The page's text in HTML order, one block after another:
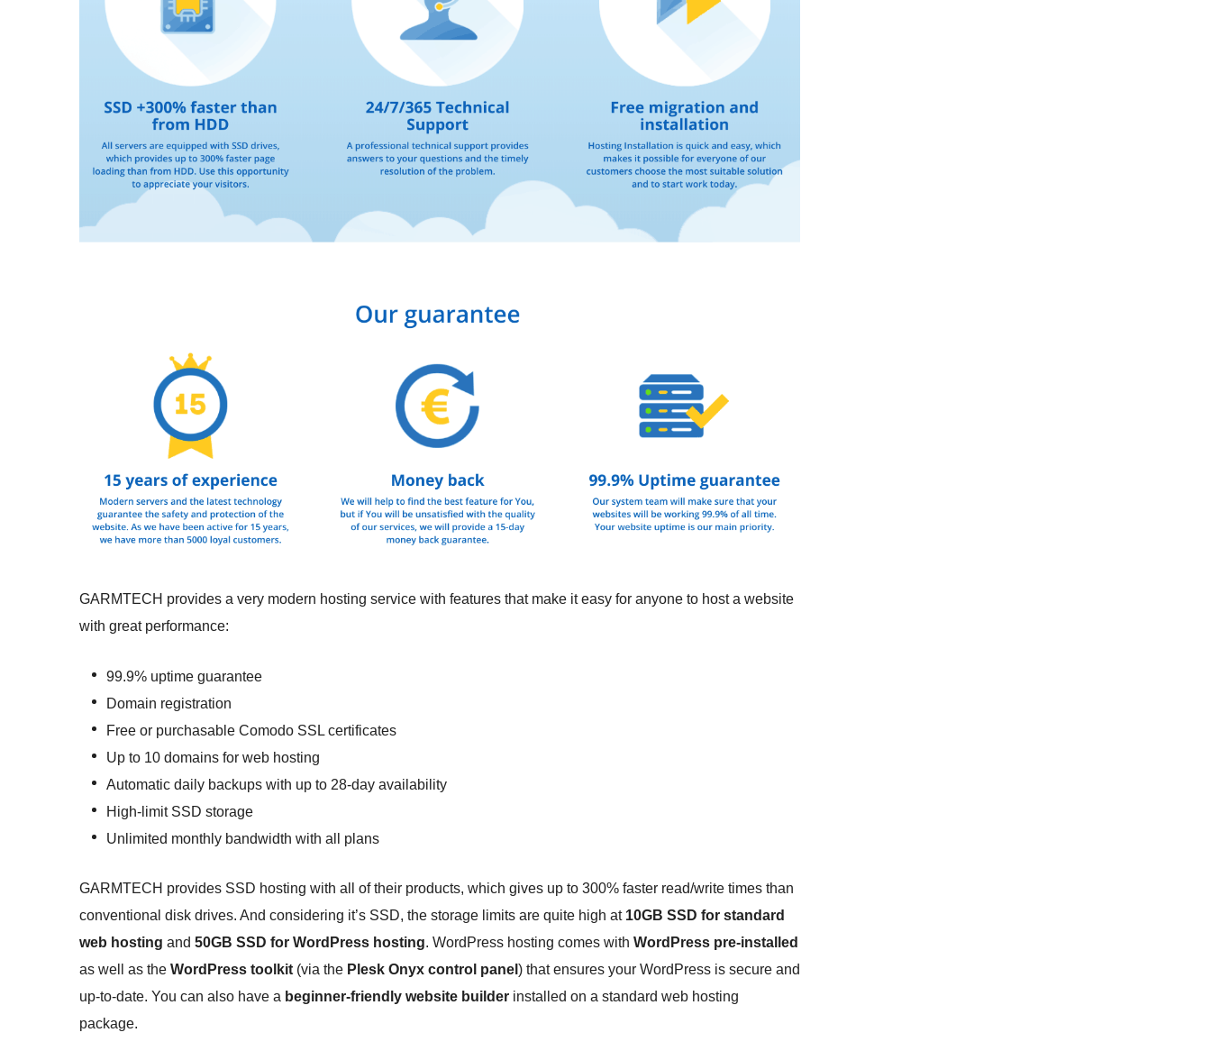
GARMTECH provides a very modern hosting service with features that make it easy for anyone to host a website
with great performance:
99.9% uptime guarantee
Domain registration
Free or purchasable Comodo SSL certificates
Up to 10 domains for web hosting
Automatic daily backups with up to 28-day availability
High-limit SSD storage
Unlimited monthly bandwidth with all plans
GARMTECH provides SSD hosting with all of their products, which gives up to 300% faster read/write times than
conventional disk drives. And considering it’s SSD, the storage limits are quite high at 10GB SSD for standard
web hosting and 50GB SSD for WordPress hosting. WordPress hosting comes with WordPress pre-installed
as well as the WordPress toolkit (via the Plesk Onyx control panel ) that ensures your WordPress is secure and
up-to-date. You can also have a beginner-friendly website builder installed on a standard web hosting
package.